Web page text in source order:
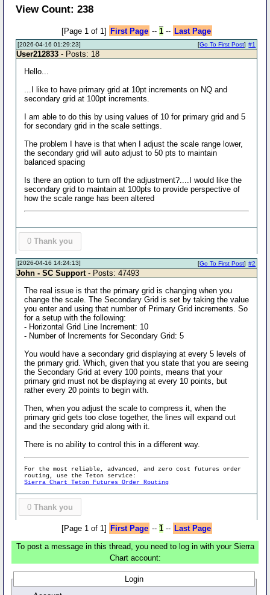
View Count: 238
[Page 1 of 1] First Page -- 1-- Last Page
[2026-04-16 01:29:23] #1
[Go To First Post]
User212833 - Posts: 18
Hello...
...I like to have primary grid at 10pt increments on NQ and
secondary grid at 100pt increments.
I am able to do this by using values of 10 for primary grid and 5
for secondary grid in the scale settings.
The problem I have is that when I adjust the scale range lower,
the secondary grid will auto adjust to 50 pts to maintain
balanced spacing
Is there an option to turn off the adjustment?....I would like the
secondary grid to maintain at 100pts to provide perspective of
how the scale range has been altered
0 Thank you
[2026-04-16 14:24:13] #2
[Go To First Post]
John - SC Support - Posts: 47493
The real issue is that the primary grid is changing when you
change the scale. The Secondary Grid is set by taking the value
you enter and using that number of Primary Grid increments. So
for a setup with the following:
- Horizontal Grid Line Increment: 10
- Number of Increments for Secondary Grid: 5
You would have a secondary grid displaying at every 5 levels of
the primary grid. Which, given that you state that you are seeing
the Secondary Grid at every 100 points, means that your
primary grid must not be displaying at every 10 points, but
rather every 20 points to begin with.
Then, when you adjust the scale to compress it, when the
primary grid gets too close together, the lines will expand out
and the secondary grid along with it.
There is no ability to control this in a different way.
For the most reliable, advanced, and zero cost futures order
routing, use the Teton service:
Sierra Chart Teton Futures Order Routing
0 Thank you
[Page 1 of 1] First Page -- 1-- Last Page
To post a message in this thread, you need to log in with your Sierra
Chart account:
Login